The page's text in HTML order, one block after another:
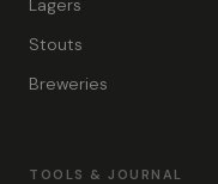
Lagers
Stouts
Breweries
TOOLS & JOURNAL